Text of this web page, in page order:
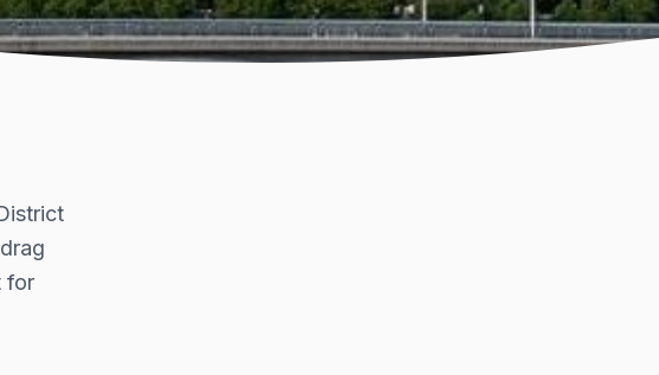
for